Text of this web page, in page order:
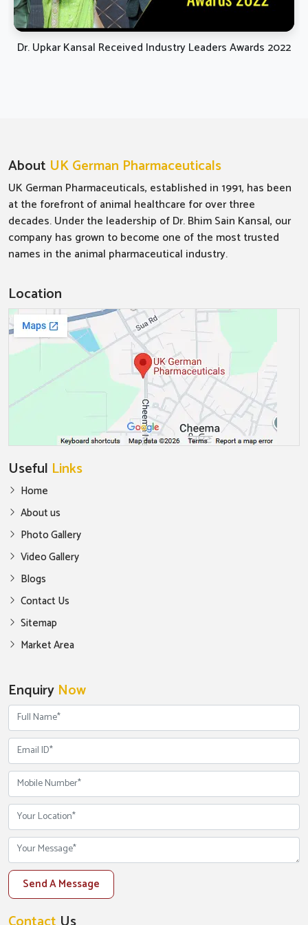
Dr. Upkar Kansal Received Industry Leaders Awards 2022
About UK German Pharmaceuticals
UK German Pharmaceuticals, established in 1991, has been
at the forefront of animal healthcare for over three
decades. Under the leadership of Dr. Bhim Sain Kansal, our
company has grown to become one of the most trusted
names in the animal pharmaceutical industry.
Location
Useful Links
Home
About us
Photo Gallery
Video Gallery
Blogs
Contact Us
Sitemap
Market Area
Enquiry Now
Send A Message